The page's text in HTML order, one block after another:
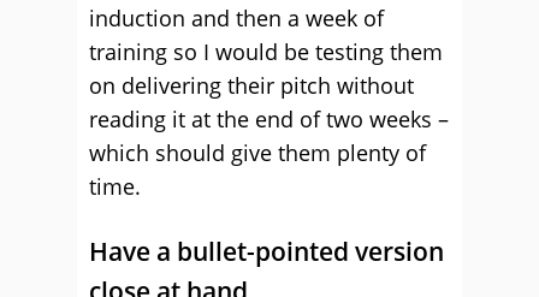
induction and then a week of
training so I would be testing them
on delivering their pitch without
reading it at the end of two weeks –
which should give them plenty of
time.
Have a bullet-pointed version